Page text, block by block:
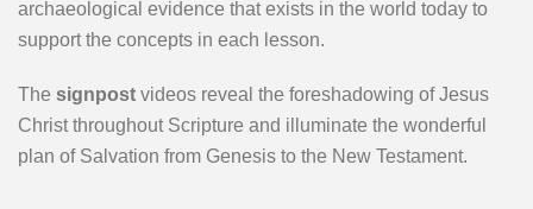
archaeological evidence that exists in the world today to
support the concepts in each lesson.
The signpost videos reveal the foreshadowing of Jesus
Christ throughout Scripture and illuminate the wonderful
plan of Salvation from Genesis to the New Testament.